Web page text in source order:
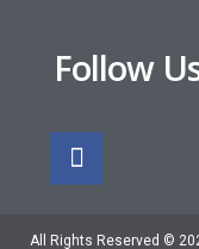
Follow
All Rights Reserved ©